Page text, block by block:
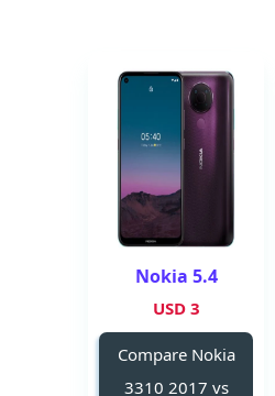
Nokia 5.4
3 USD
Compare Nokia
3310 2017 vs